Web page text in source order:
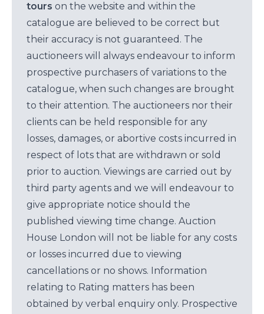
tours on the website and within the
catalogue are believed to be correct but
their accuracy is not guaranteed. The
auctioneers will always endeavour to inform
prospective purchasers of variations to the
catalogue, when such changes are brought
to their attention. The auctioneers nor their
clients can be held responsible for any
losses, damages, or abortive costs incurred in
respect of lots that are withdrawn or sold
prior to auction. Viewings are carried out by
third party agents and we will endeavour to
give appropriate notice should the
published viewing time change. Auction
House London will not be liable for any costs
or losses incurred due to viewing
cancellations or no shows. Information
relating to Rating matters has been
obtained by verbal enquiry only. Prospective